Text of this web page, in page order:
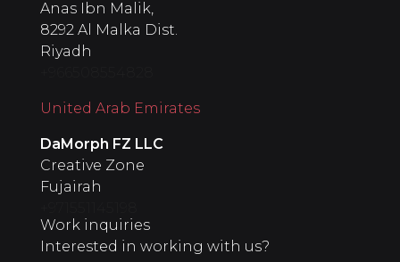
Anas Ibn Malik,
8292 Al Malka Dist.
Riyadh
United Arab Emirates
‍DaMorph FZ LLC
Creative Zone
Fujairah
Work inquiries
Interested in working with us?